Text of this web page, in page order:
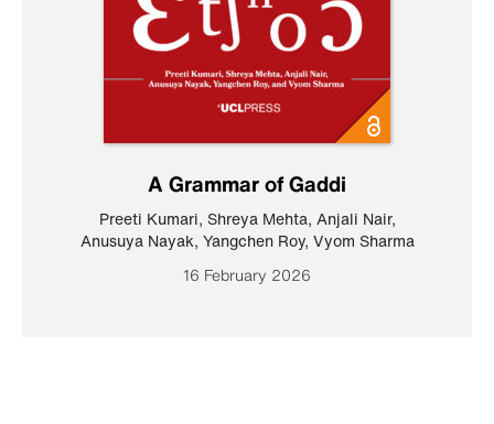
A Grammar of Gaddi
Preeti Kumari, Shreya Mehta, Anjali Nair,
Anusuya Nayak, Yangchen Roy, Vyom Sharma
16 February 2026